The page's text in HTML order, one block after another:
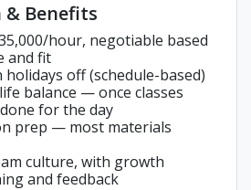
Benefits
hour, negotiable based
and fit
off (schedule-based)
balance — once classes
for the day
prep — most materials
culture, with growth
and feedback